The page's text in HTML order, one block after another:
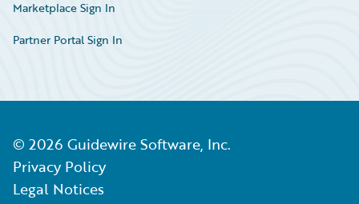
Marketplace Sign In
Partner Portal Sign In
© 2026 Guidewire Software, Inc.
Privacy Policy
Legal Notices